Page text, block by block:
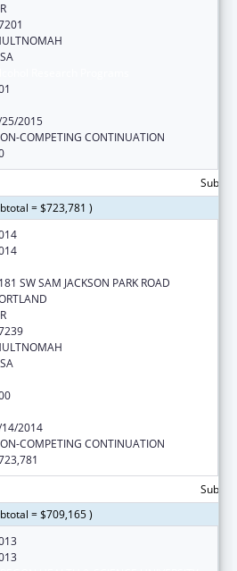
2015
COMPETING CONTINUATION
= $723,781 )
SW SAM JACKSON PARK ROAD
2014
COMPETING CONTINUATION
= $709,165 )